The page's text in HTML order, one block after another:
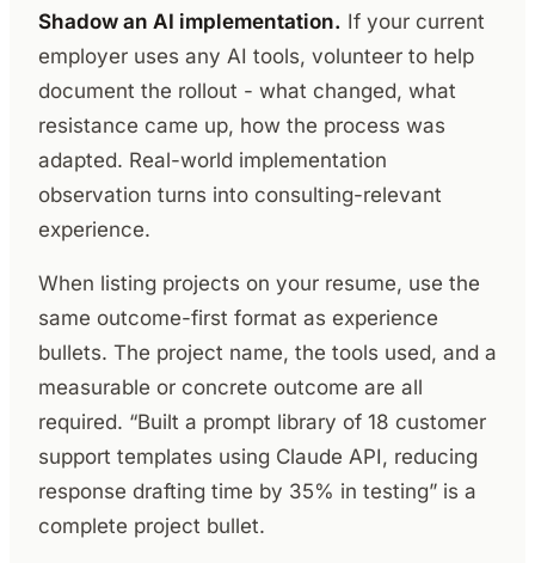
Shadow an AI implementation. If your current
employer uses any AI tools, volunteer to help
document the rollout - what changed, what
resistance came up, how the process was
adapted. Real-world implementation
observation turns into consulting-relevant
experience.
When listing projects on your resume, use the
same outcome-first format as experience
bullets. The project name, the tools used, and a
measurable or concrete outcome are all
required. “Built a prompt library of 18 customer
support templates using Claude API, reducing
response drafting time by 35% in testing” is a
complete project bullet.